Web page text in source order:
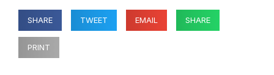
SHARE TWEET EMAIL SHARE
PRINT